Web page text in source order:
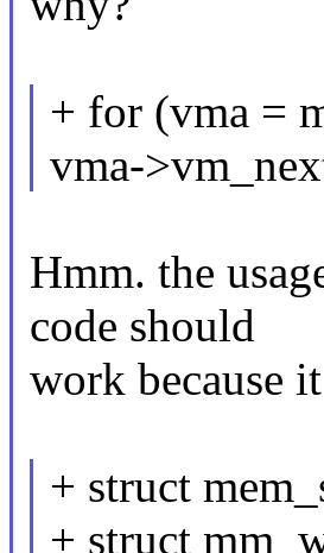
+ for (vma =
vma-
Hmm. the
code should
work because
+ struct
+ struct